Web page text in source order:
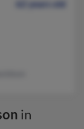
62 years old
in